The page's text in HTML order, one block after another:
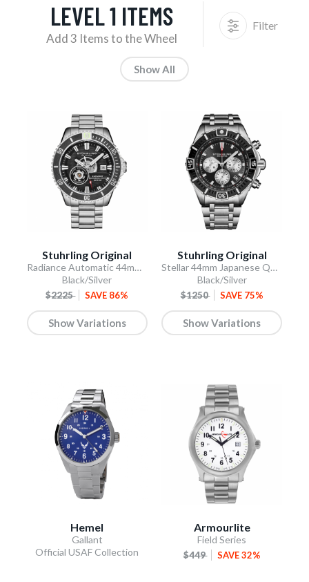
LEVEL 1 ITEMS
Add 3 Items to the Wheel
Filter
Show All
Stuhrling Original
Radiance Automatic 44mm Skeleton
Black/Silver
$2225 SAVE 86%
Show Variations
Stuhrling Original
Stellar 44mm Japanese Quartz Chronograph
Black/Silver
$1250 SAVE 75%
Show Variations
Hemel
Gallant
Official USAF Collection
Armourlite
Field Series
$449 SAVE 32%